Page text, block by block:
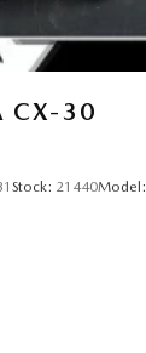
CX-30
Stock: 21440Model: